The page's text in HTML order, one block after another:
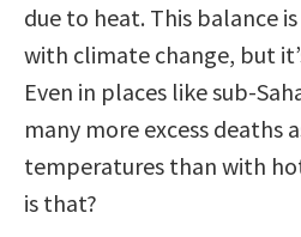
due to heat. This balance
with climate change, but
Even in places like sub-
many more excess deaths
temperatures than with
is that?